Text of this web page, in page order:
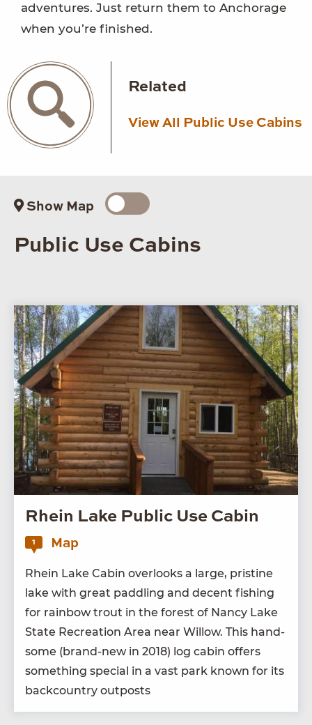
adventures. Just return them to Anchorage
when you’re finished.
Related
View All Public Use Cabins
Show Map
Public Use Cabins
Rhein Lake Public Use Cabin
1 Map
Rhein Lake Cab­in over­looks a large, pris­tine
lake with great pad­dling and decent fish­ing
for rain­bow trout in the for­est of Nan­cy Lake
State Recre­ation Area near Wil­low. This hand­
some (brand-new in 2018) log cab­in offers
some­thing spe­cial in a vast park known for its
back­coun­try outposts